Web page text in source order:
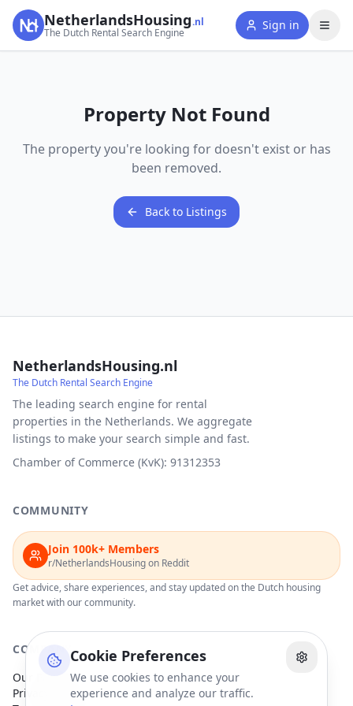
Cookie Preferences
We use cookies to enhance your
experience and analyze our traffic.
NetherlandsHousing.nl
The Dutch Rental Search Engine
Sign in
Property Not Found
The property you're looking for doesn't exist or has
been removed.
Back to Listings
NetherlandsHousing.nl
The Dutch Rental Search Engine
The leading search engine for rental
properties in the Netherlands. We aggregate
listings to make your search simple and fast.
Chamber of Commerce (KvK): 91312353
COMMUNITY
Join 100k+ Members
r/NetherlandsHousing on Reddit
Get advice, share experiences, and stay updated on the Dutch housing
market with our community.
COMPANY
Our Partners
Privacy Policy